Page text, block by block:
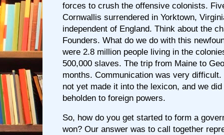
forces to crush the offensive colonists.
Cornwallis surrendered in Yorktown,
independent of England. Think about the
Founders. What do we do with this
were 2.8 million people living in the
500,000 slaves. The trip from Maine to
months. Communication was very difficult.
not yet made it into the lexicon, and we
beholden to foreign powers.
So, how do you get started to form a
won? Our answer was to call together